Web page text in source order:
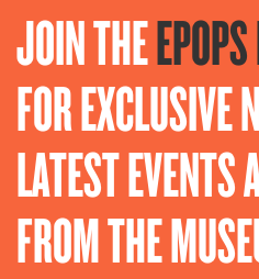
JOIN THE
FOR EXCLUSIVE
LATEST EVENTS
FROM THE